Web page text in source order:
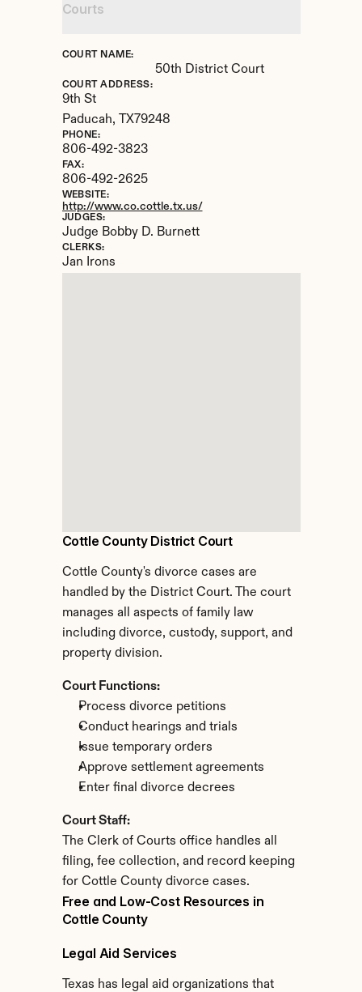
Cottle County District Court
Cottle County's divorce cases are
handled by the District Court. The court
manages all aspects of family law
including divorce, custody, support, and
property division.
Court Functions:
Process divorce petitions
Conduct hearings and trials
Issue temporary orders
Approve settlement agreements
Enter final divorce decrees
Court Staff:
The Clerk of Courts office handles all
filing, fee collection, and record keeping
for Cottle County divorce cases.
Courts
COURT NAME:
50th District Court
COURT ADDRESS:
9th St
Paducah,
TX79248
PHONE:
806-492-3823
FAX:
806-492-2625
WEBSITE:
http://www.co.cottle.tx.us/
JUDGES:
Judge Bobby D. Burnett
CLERKS:
Jan Irons
Free and Low-Cost Resources in
Cottle County
Legal Aid Services
Texas has legal aid organizations that